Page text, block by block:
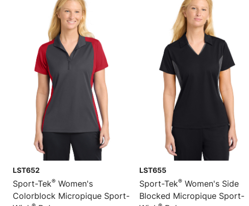
LST652
Sport-Tek® Women's
Colorblock Micropique Sport-
LST655
Sport-Tek® Women's Side
Blocked Micropique Sport-